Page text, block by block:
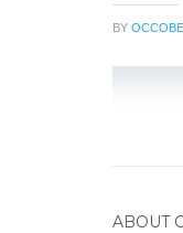
BY
ABOUT